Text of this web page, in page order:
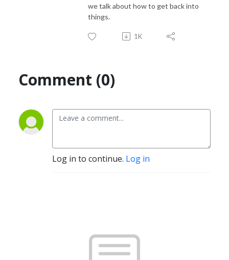
we talk about how to get back into
things.
1K
Comment (0)
Log in to continue. Log in